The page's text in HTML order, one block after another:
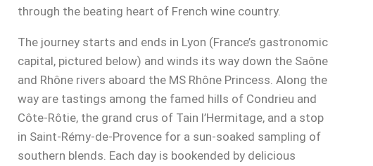
through the beating heart of French wine country.
The journey starts and ends in Lyon (France’s gastronomic
capital, pictured below) and winds its way down the Saône
and Rhône rivers aboard the MS Rhône Princess. Along the
way are tastings among the famed hills of Condrieu and
Côte-Rôtie, the grand crus of Tain l’Hermitage, and a stop
in Saint-Rémy-de-Provence for a sun-soaked sampling of
southern blends. Each day is bookended by delicious